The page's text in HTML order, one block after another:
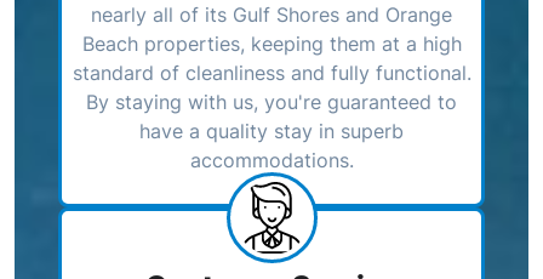
nearly all of its Gulf Shores and Orange
Beach properties, keeping them at a high
standard of cleanliness and fully functional.
By staying with us, you're guaranteed to
have a quality stay in superb
accommodations.